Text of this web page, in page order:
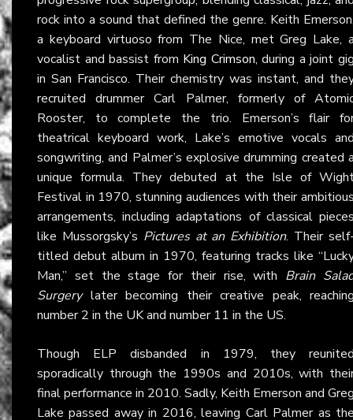
rock into a sound that defined the genre. Keith
a keyboard virtuoso from The Nice, met Greg Lake,
vocalist and bassist from King Crimson, during a joint
in San Francisco. Their chemistry was instant, and
recruited drummer Carl Palmer, formerly of
Rooster, to complete the trio. Emerson’s flair
theatrical keyboard work, Lake’s emotive vocals
songwriting, and Palmer’s explosive drumming created
unique formula. They debuted at the Isle of
Festival in 1970, stunning audiences with their
arrangements, including adaptations of classical
like Mussorgsky’s Pictures at an Exhibition. Their
titled debut album in 1970, featuring tracks like
Man,” set the stage for their rise, with Brain
Surgerylater becoming their creative peak,
number 2 in the UK and number 11 in the US.
Though ELP disbanded in 1979, they
sporadically through the 1990s and 2010s, with
final performance in 2010. Sadly, Keith Emerson and
Lake passed away in 2016, leaving Carl Palmer as